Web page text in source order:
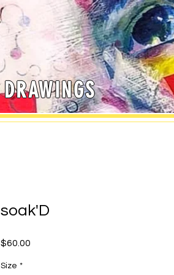
DRAWINGS
soak'D
$60.00
Size *